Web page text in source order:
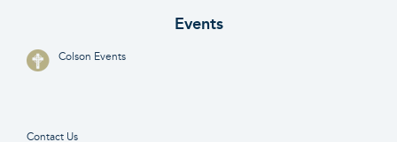
Events
Colson Events
Contact Us